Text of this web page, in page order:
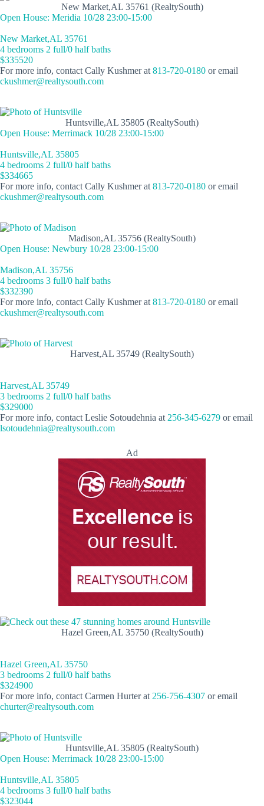
New Market,AL 35761 (RealtySouth)
Open House: Meridia 10/28 23:00-15:00
New Market,AL 35761
4 bedrooms 2 full/0 half baths
$335520
For more info, contact Cally Kushmer at 813-720-0180 or email
ckushmer@realtysouth.com
Huntsville,AL 35805 (RealtySouth)
Open House: Merrimack 10/28 23:00-15:00
Huntsville,AL 35805
4 bedrooms 2 full/0 half baths
$334665
For more info, contact Cally Kushmer at 813-720-0180 or email
ckushmer@realtysouth.com
Madison,AL 35756 (RealtySouth)
Open House: Newbury 10/28 23:00-15:00
Madison,AL 35756
4 bedrooms 3 full/0 half baths
$332390
For more info, contact Cally Kushmer at 813-720-0180 or email
ckushmer@realtysouth.com
Harvest,AL 35749 (RealtySouth)
Harvest,AL 35749
3 bedrooms 2 full/0 half baths
$329000
For more info, contact Leslie Sotoudehnia at 256-345-6279 or email
lsotoudehnia@realtysouth.com
Ad
Hazel Green,AL 35750 (RealtySouth)
Hazel Green,AL 35750
3 bedrooms 2 full/0 half baths
$324900
For more info, contact Carmen Hurter at 256-756-4307 or email
churter@realtysouth.com
Huntsville,AL 35805 (RealtySouth)
Open House: Merrimack 10/28 23:00-15:00
Huntsville,AL 35805
4 bedrooms 3 full/0 half baths
$323044